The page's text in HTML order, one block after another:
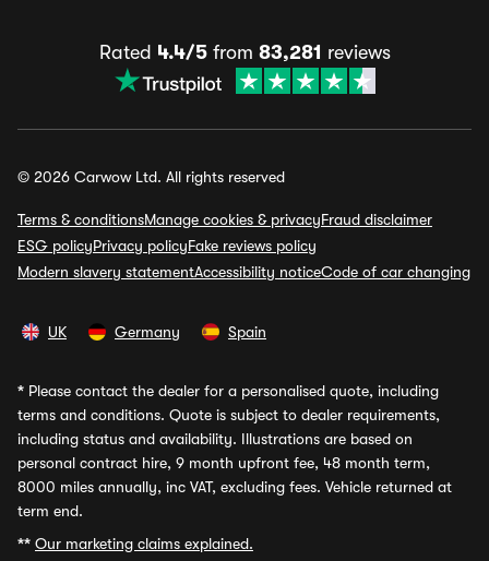
Rated 4.4/5from 83,281 reviews
© 2026 Carwow Ltd. All rights reserved
Terms & conditionsManage cookies & privacyFraud disclaimer
ESG policyPrivacy policyFake reviews policy
Modern slavery statementAccessibility noticeCode of car changing
UK Germany Spain
* Please contact the dealer for a personalised quote, including
terms and conditions. Quote is subject to dealer requirements,
including status and availability. Illustrations are based on
personal contract hire, 9 month upfront fee, 48 month term,
8000 miles annually, inc VAT, excluding fees. Vehicle returned at
term end.
** Our marketing claims explained.